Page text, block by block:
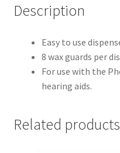
Description
Easy to use
8 wax guards per
For use with the
hearing aids.
Related products